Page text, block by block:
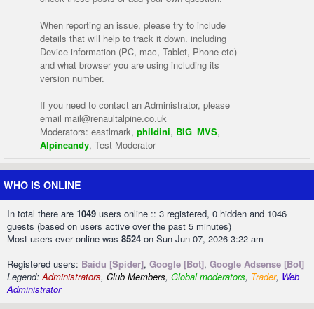
When reporting an issue, please try to include
details that will help to track it down. including
Device information (PC, mac, Tablet, Phone etc)
and what browser you are using including its
version number.
If you need to contact an Administrator, please
email mail@renaultalpine.co.uk
Moderators: eastlmark, phildini, BIG_MVS,
Alpineandy, Test Moderator
WHO IS ONLINE
In total there are 1049 users online :: 3 registered, 0 hidden and 1046
guests (based on users active over the past 5 minutes)
Most users ever online was 8524 on Sun Jun 07, 2026 3:22 am
Registered users: Baidu [Spider], Google [Bot], Google Adsense [Bot]
Legend:Administrators, Club Members, Global moderators, Trader, Web
Administrator